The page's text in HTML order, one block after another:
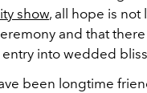
show, all hope is not
and that
into wedded
been longtime